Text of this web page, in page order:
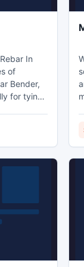
of
Bender,
for tying
pressing
rebar